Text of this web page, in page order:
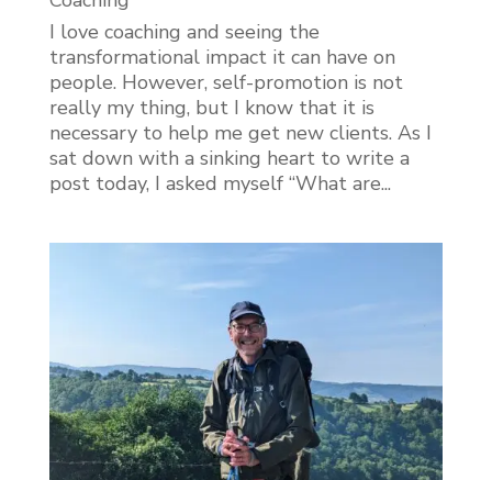
I love coaching and seeing the
transformational impact it can have on
people. However, self-promotion is not
really my thing, but I know that it is
necessary to help me get new clients. As I
sat down with a sinking heart to write a
post today, I asked myself “What are...